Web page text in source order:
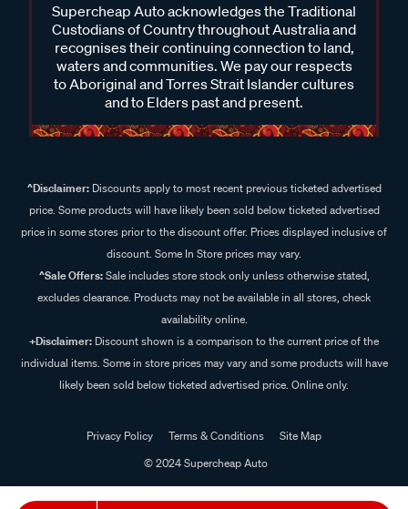
Supercheap Auto acknowledges the Traditional
Custodians of Country throughout Australia and
recognises their continuing connection to land,
waters and communities. We pay our respects
to Aboriginal and Torres Strait Islander cultures
and to Elders past and present.
^Disclaimer:Discounts apply to most recent previous ticketed advertised
price. Some products will have likely been sold below ticketed advertised
price in some stores prior to the discount offer. Prices displayed inclusive of
discount. Some In Store prices may vary.
^Sale Offers:Sale includes store stock only unless otherwise stated,
excludes clearance. Products may not be available in all stores, check
availability online.
+Disclaimer: Discount shown is a comparison to the current price of the
individual items. Some in store prices may vary and some products will have
likely been sold below ticketed advertised price. Online only.
Privacy Policy Terms & Conditions
Site Map
© 2024 Supercheap Auto